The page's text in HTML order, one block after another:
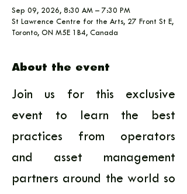
Sep 09, 2026, 8:30 AM – 7:30 PM
St Lawrence Centre for the Arts, 27 Front St E,
Toronto, ON M5E 1B4, Canada
About the event
Join us for this exclusive
event to learn the best
practices from operators
and asset management
partners around the world so